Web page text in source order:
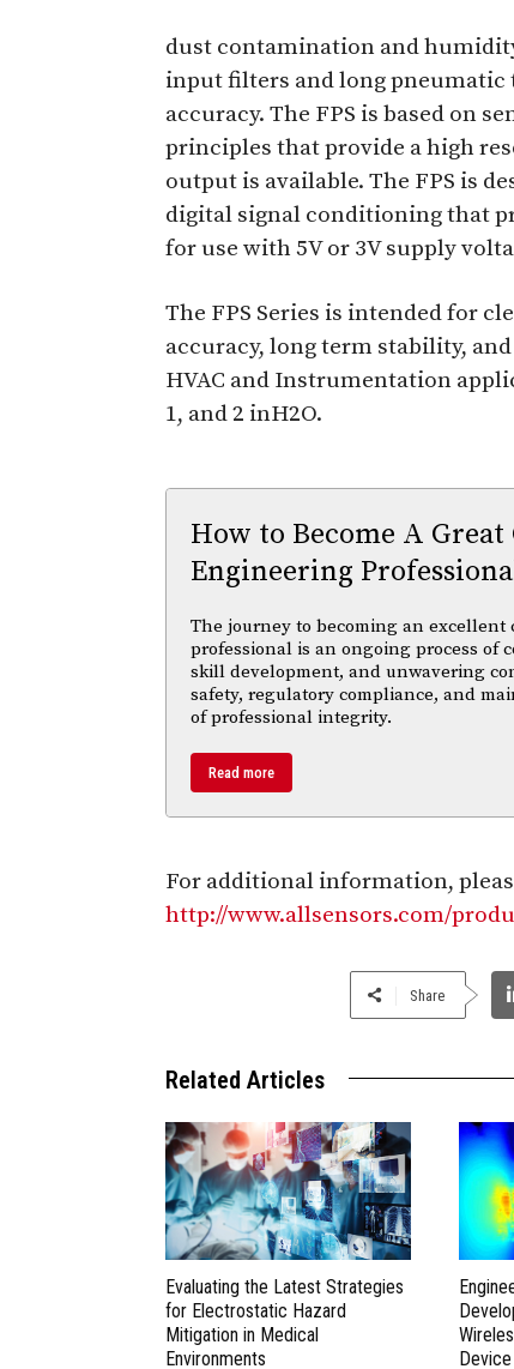
dust contamination and
input filters and long
accuracy. The FPS is based on
principles that provide a high
output is available. The FPS is
digital signal conditioning that
for use with 5V or 3V supply
The FPS Series is intended for
accuracy, long term stability,
HVAC and Instrumentation
1, and 2 inH2O.
How to Become A
Engineering
The journey to becoming an
professional is an ongoing process of
skill development, and unwavering
safety, regulatory compliance, and
of professional integrity.
Read more
For additional information,
http://www.allsensors.com/
Share
Related Articles
Evaluating the Latest Strategies
for Electrostatic Hazard
Mitigation in Medical
Environments
Device